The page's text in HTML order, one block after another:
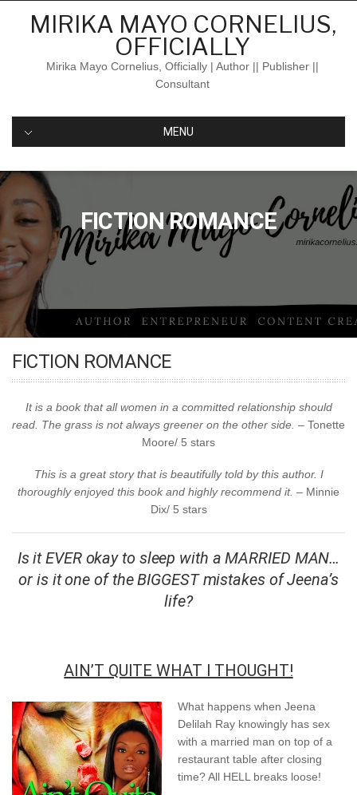
MIRIKA MAYO CORNELIUS,
OFFICIALLY
Mirika Mayo Cornelius, Officially | Author || Publisher ||
Consultant
MENU
FICTION ROMANCE
FICTION ROMANCE
It is a book that all women in a committed relationship should
read. The grass is not always greener on the other side. – Tonette
Moore/ 5 stars
This is a great story that is beautifully told by this author. I
thoroughly enjoyed this book and highly recommend it. – Minnie
Dix/ 5 stars
Is it EVER okay to sleep with a MARRIED MAN…
or is it one of the BIGGEST mistakes of Jeena’s
life?
AIN’T QUITE WHAT I THOUGHT!
What happens when Jeena
Delilah Ray knowingly has sex
with a married man on top of a
restaurant table after closing
time? All HELL breaks loose!